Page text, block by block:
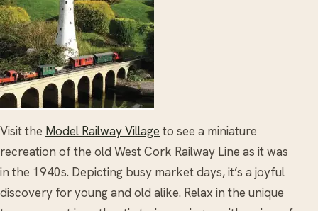
Visit the Model Railway Village to see a miniature
recreation of the old West Cork Railway Line as it was
in the 1940s. Depicting busy market days, it’s a joyful
discovery for young and old alike. Relax in the unique